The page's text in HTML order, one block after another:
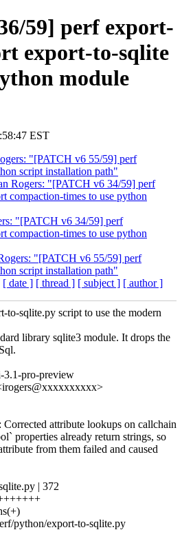
59] perf export-
export-to-sqlite
module
EST
"[PATCH v6 55/59] perf
script installation path"
Rogers: "[PATCH v6 34/59] perf
compaction-times to use python
"[PATCH v6 34/59] perf
compaction-times to use python
"[PATCH v6 55/59] perf
script installation path"
[ date ] [ thread ] [ subject ] [ author ]
to-sqlite.py script to use the modern
library sqlite3 module. It drops the
3.1-pro-preview
attribute lookups on callchain
properties already return strings, so
from them failed and caused
| 372
python/export-to-sqlite.py